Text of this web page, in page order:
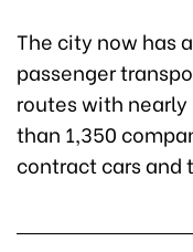
The city now has
passenger
routes with
than 1,350
contract cars and